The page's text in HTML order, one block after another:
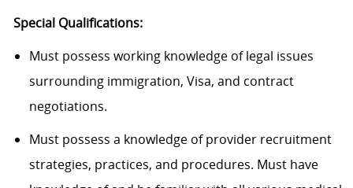
Special Qualifications:
Must possess working knowledge of legal issues
surrounding immigration, Visa, and contract
negotiations.
Must possess a knowledge of provider recruitment
strategies, practices, and procedures. Must have